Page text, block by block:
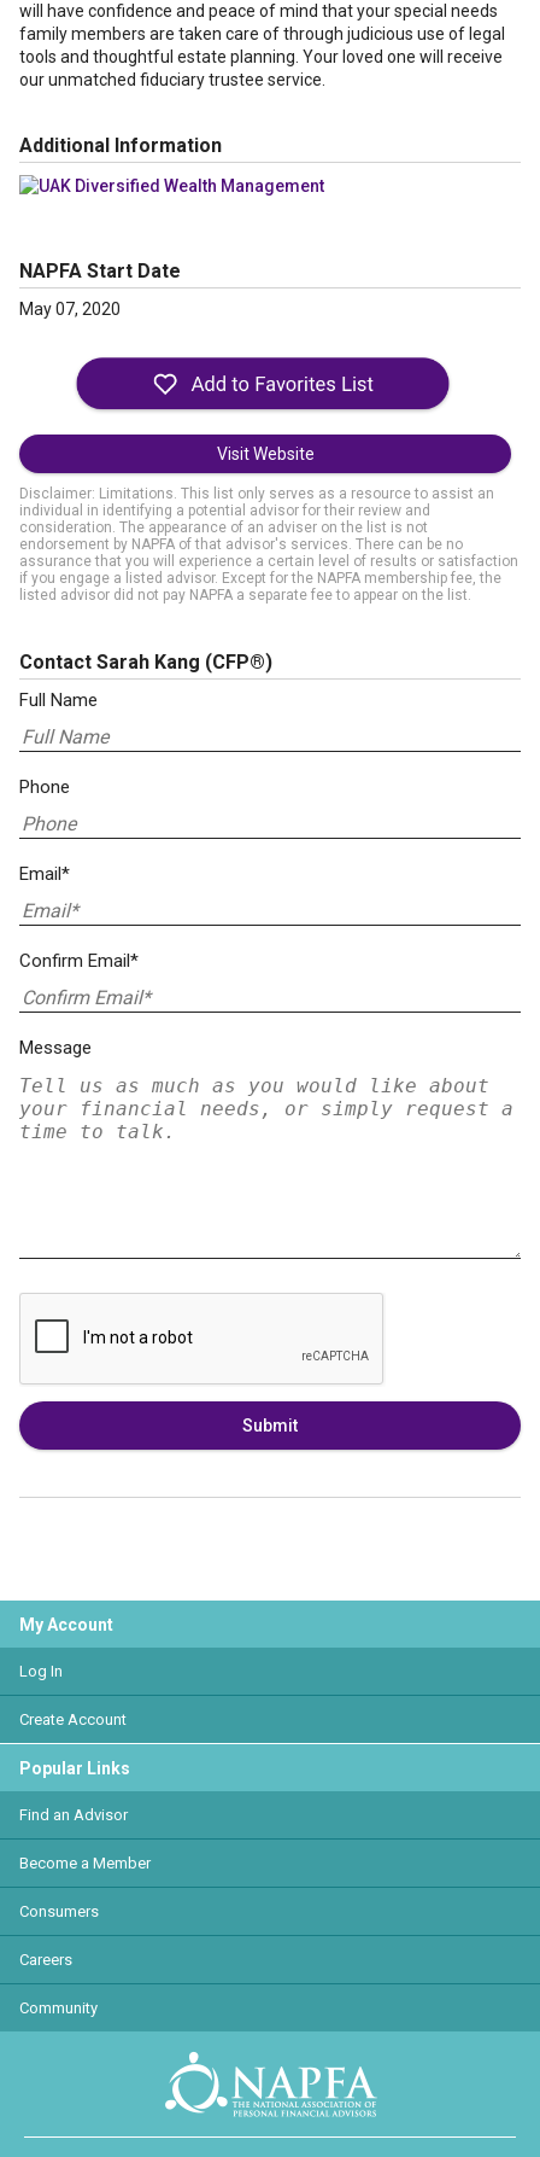
will have confidence and peace of mind that your special needs
family members are taken care of through judicious use of legal
tools and thoughtful estate planning. Your loved one will receive
our unmatched fiduciary trustee service.
Additional Information
NAPFA Start Date
May 07, 2020
Visit Website
Disclaimer: Limitations. This list only serves as a resource to assist an
individual in identifying a potential advisor for their review and
consideration. The appearance of an adviser on the list is not
endorsement by NAPFA of that advisor's services. There can be no
assurance that you will experience a certain level of results or satisfaction
if you engage a listed advisor. Except for the NAPFA membership fee, the
listed advisor did not pay NAPFA a separate fee to appear on the list.
Contact Sarah Kang (CFP®)
Full Name
Phone
Email*
Confirm Email*
Message
Submit
My Account
Log In
Create Account
Popular Links
Find an Advisor
Become a Member
Consumers
Careers
Community